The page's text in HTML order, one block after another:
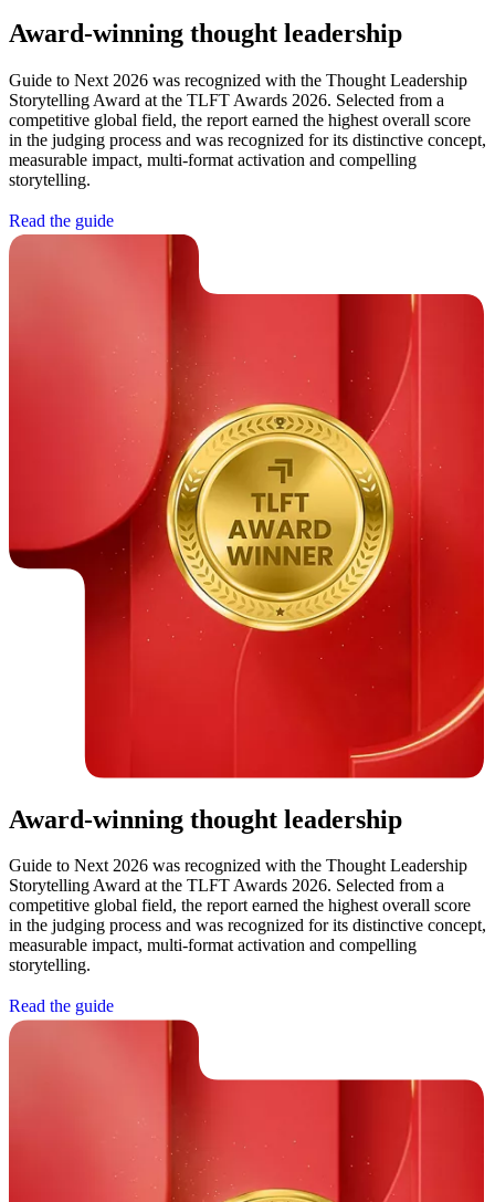
Award-winning thought leadership
Guide to Next 2026 was recognized with the Thought Leadership
Storytelling Award at the TLFT Awards 2026. Selected from a
competitive global field, the report earned the highest overall score
in the judging process and was recognized for its distinctive concept,
measurable impact, multi-format activation and compelling
storytelling.
Read the guide
Award-winning thought leadership
Guide to Next 2026 was recognized with the Thought Leadership
Storytelling Award at the TLFT Awards 2026. Selected from a
competitive global field, the report earned the highest overall score
in the judging process and was recognized for its distinctive concept,
measurable impact, multi-format activation and compelling
storytelling.
Read the guide